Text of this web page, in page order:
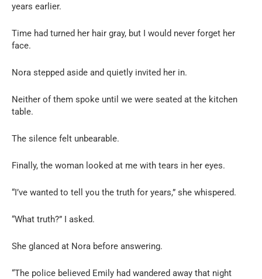
years earlier.
Time had turned her hair gray, but I would never forget her
face.
Nora stepped aside and quietly invited her in.
Neither of them spoke until we were seated at the kitchen
table.
The silence felt unbearable.
Finally, the woman looked at me with tears in her eyes.
“I’ve wanted to tell you the truth for years,” she whispered.
“What truth?” I asked.
She glanced at Nora before answering.
“The police believed Emily had wandered away that night